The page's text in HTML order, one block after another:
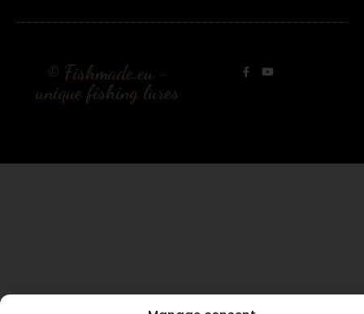
© Fishmade.eu -
unique fishing lures